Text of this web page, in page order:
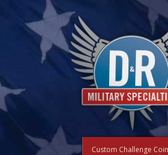
Custom Challenge